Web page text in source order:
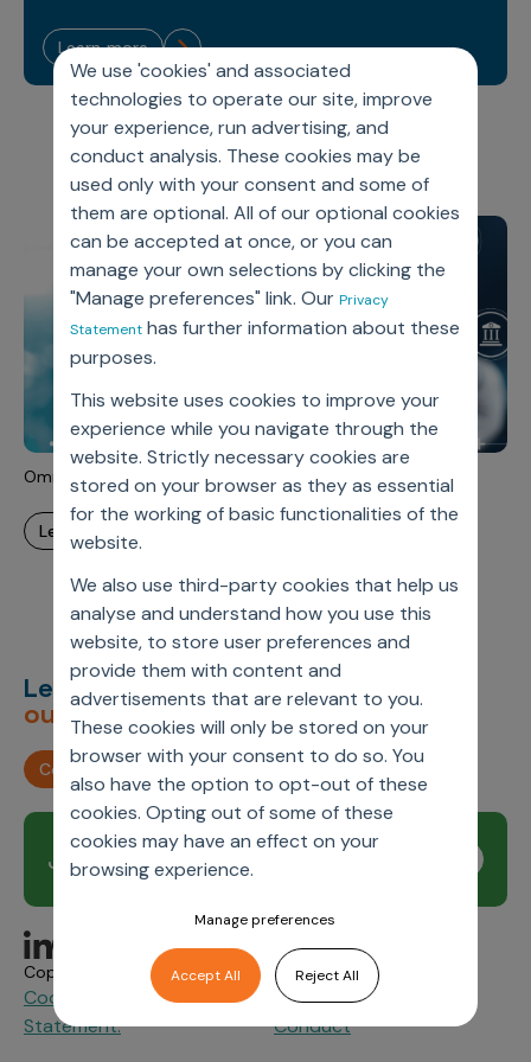
We use 'cookies' and associated
technologies to operate our site, improve
your experience, run advertising, and
conduct analysis. These cookies may be
used only with your consent and some of
them are optional. All of our optional cookies
can be accepted at once, or you can
manage your own selections by clicking the
"Manage preferences" link. Our Privacy
Statementhas further information about these
purposes.
This website uses cookies to improve your
experience while you navigate through the
website. Strictly necessary cookies are
stored on your browser as they as essential
for the working of basic functionalities of the
website.
We also use third-party cookies that help us
analyse and understand how you use this
website, to store user preferences and
provide them with content and
advertisements that are relevant to you.
These cookies will only be stored on your
browser with your consent to do so. You
also have the option to opt-out of these
cookies. Opting out of some of these
cookies may have an effect on your
browsing experience.
Manage preferences
Accept All Reject All
BI & Data Visualization
Data Governance
Managed Care Analytics
Patient Analytics
Forecasting Solutions
Analytics CoE
Market Access & Pricing
Next Gen Commercial Models
Marketing Effectiveness
Channel Design & Management
Customer 360
Brand Analytics
Omnichannel Customer Engagement
Sales Effectiveness
Al-Powered Field Force Effectiveness
Customer Segmentation
Territory Alignment & Roster Management
Dynamic Targeting
Incentive Compensation
Field Reporting
Account Planning & Execution
Motivate Sales Force
CRM Services
Discover outcomes for
Emerging Pharma
Commercial
Clinical
RWE, HEOR & Evidence Synthesis
Agentic AI
Gen AI
Global Capability Centers (GCCs)
Axtria InsightsMAx.ai
Axtria SalesIQ
TM
Axtria MarketingIQ
TM
Axtria CustomerIQ
TM
AI, Generative AI, Agentic AI
Omnichannel
Marketing Measurement
Augmented Analytics
Marketing Mix
Data Management
Data Foundation
Commercial Success
Dive Deeper
Success Stories
Reports
Articles
Videos
Five Step Guides
Blogs
Infographics
White Paper
Industry Primers
Join the conversation
Axtria IGNITE Webinar
Podcast
Industries
Pharmaceuticals
Med Tech & Medical Devices
Animal Health
Consumer Health
Biotech
Partnerships & Alliances
#AxtriaCampusAllStars
Our Leaders
Business Sustainability
Newsroom
Media Wall
Awards
Careers
Culture
Contact Us
learn more
Omnichannel Strategy
learn more
Let’s deliverunimagined
outcomes,together.
Contact us
Join our newsletter
Copyright © 2026 Axtria. All Rights Reserved.
Cookie Policy &Privacy
Statement.
Axtria Supplier Code of
Conduct